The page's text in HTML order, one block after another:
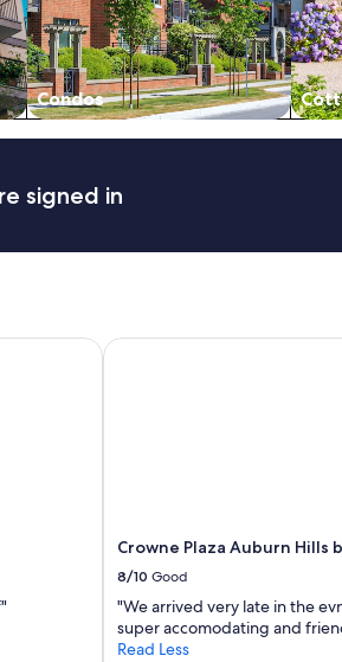
Condos
signed in
Crowne Plaza Auburn Hills
8/10 Good
"We arrived very late in the
super accomodating and
Read Less
Crowne Plaza Auburn Hills